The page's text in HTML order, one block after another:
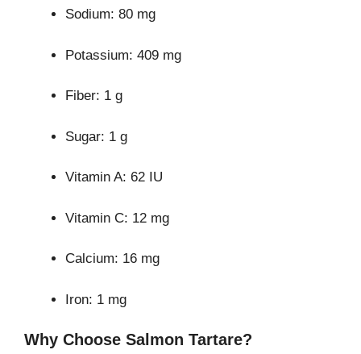
Sodium: 80 mg
Potassium: 409 mg
Fiber: 1 g
Sugar: 1 g
Vitamin A: 62 IU
Vitamin C: 12 mg
Calcium: 16 mg
Iron: 1 mg
Why Choose Salmon Tartare?